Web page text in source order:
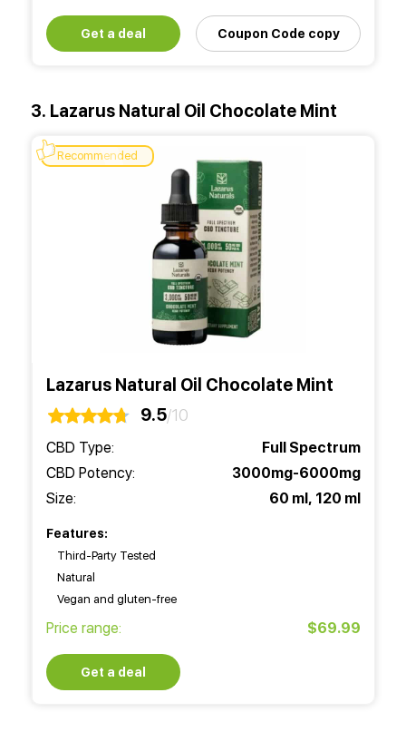
Get a deal Coupon Code copy
3. Lazarus Natural Oil Chocolate Mint
Recommended
Lazarus Natural Oil Chocolate Mint
9.5/10
CBD Type:
Full Spectrum
CBD Potency:
3000mg-6000mg
Size:
60 ml, 120 ml
Features:
Third-Party Tested
Natural
Vegan and gluten-free
Price range: $69.99
Get a deal